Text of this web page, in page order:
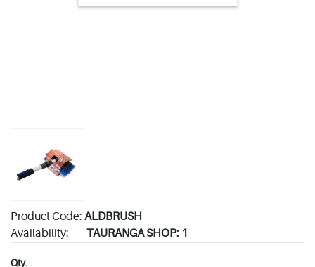
Product Code: ALDBRUSH
Availability:
TAURANGA SHOP: 1
Qty.